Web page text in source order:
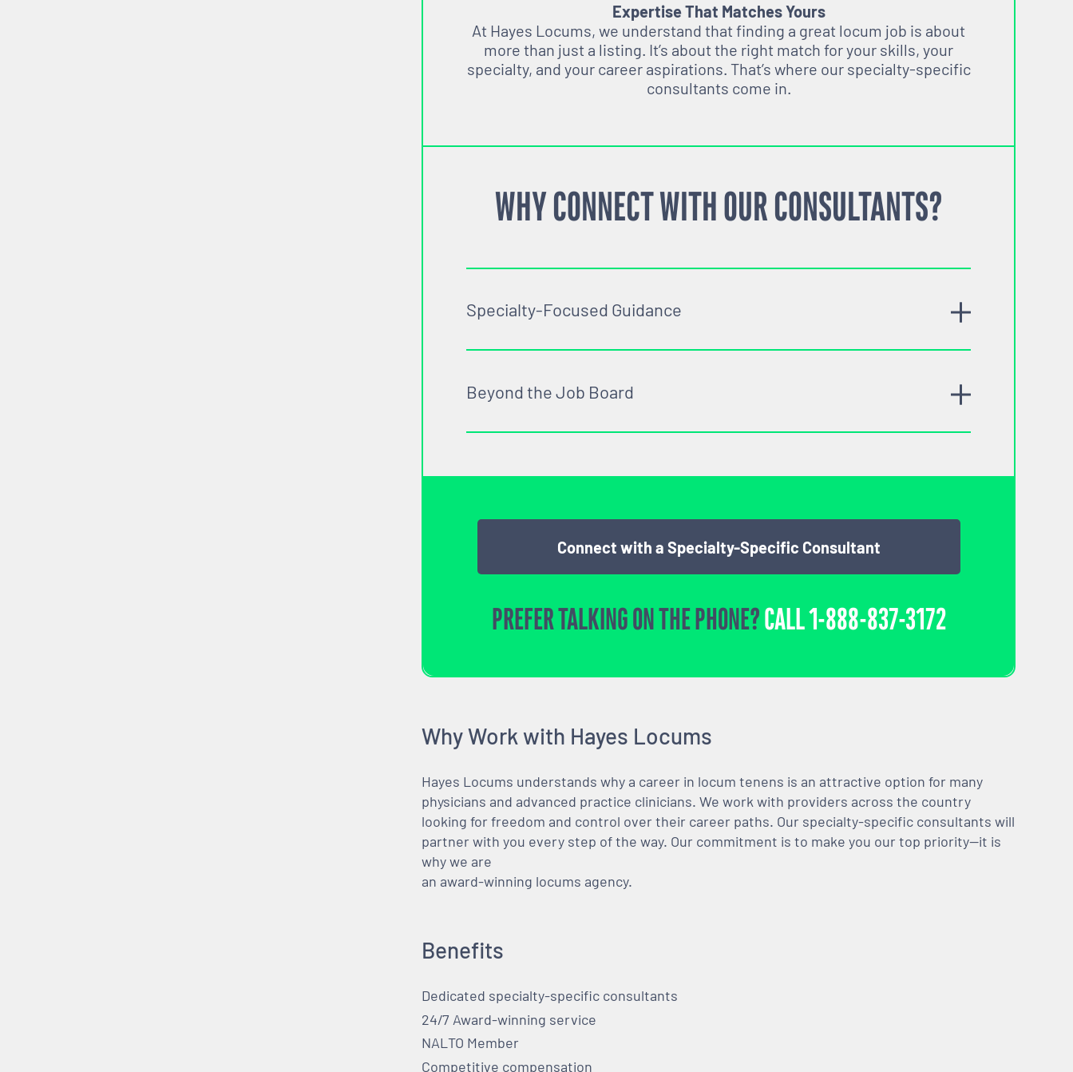
Expertise That Matches Yours
At Hayes Locums, we understand that finding a great locum job is about
more than just a listing. It’s about the right match for your skills, your
specialty, and your career aspirations. That’s where our specialty-specific
consultants come in.
WHY CONNECT WITH OUR CONSULTANTS?
Specialty-Focused Guidance
Beyond the Job Board
Connect with a Specialty-Specific Consultant
PREFER TALKING ON THE PHONE?CALL1-888-837-3172
Why Work with Hayes Locums
Hayes Locums understands why a career in locum tenens is an attractive option for many
physicians and advanced practice clinicians. We work with providers across the country
looking for freedom and control over their career paths. Our specialty-specific consultants will
partner with you every step of the way. Our commitment is to make you our top priority—it is
why we are
an award-winning locums agency.
Benefits
Dedicated specialty-specific consultants
24/7 Award-winning service
NALTO Member
Competitive compensation